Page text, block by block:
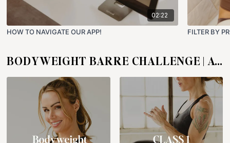
02:22
HOW TO NAVIGATE OUR APP! FILTER BY
BODYWEIGHT BARRE CHALLENGE | AUG 1 - 30